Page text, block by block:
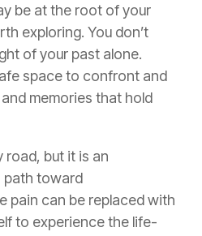
be at the root of your
exploring. You don’t
of your past alone.
space to confront and
memories that hold
road, but it is an
path toward
pain can be replaced with
to experience the life-